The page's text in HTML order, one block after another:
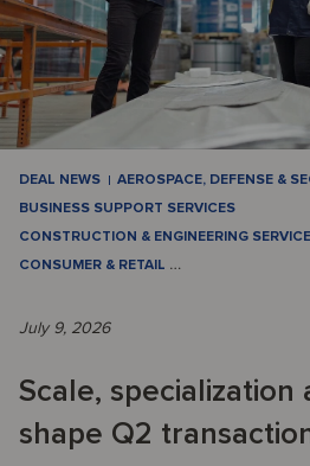
DEAL NEWS AEROSPACE, DEFENSE &
BUSINESS SUPPORT SERVICES
CONSTRUCTION & ENGINEERING
CONSUMER & RETAIL …
July 9, 2026
Scale, specialization
shape Q2